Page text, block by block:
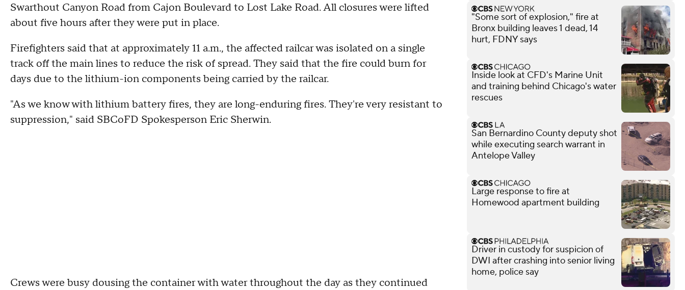
Swarthout Canyon Road from Cajon Boulevard to Lost Lake Road. All closures were lifted
about five hours after they were put in place.
Firefighters said that at approximately 11 a.m., the affected railcar was isolated on a single
track off the main lines to reduce the risk of spread. They said that the fire could burn for
days due to the lithium-ion components being carried by the railcar.
"As we know with lithium battery fires, they are long-enduring fires. They're very resistant to
suppression," said SBCoFD Spokesperson Eric Sherwin.
Crews were busy dousing the container with water throughout the day as they continued
"Some sort of explosion," fire at
Bronx building leaves 1 dead, 14
hurt, FDNY says
Inside look at CFD's Marine Unit
and training behind Chicago's water
rescues
San Bernardino County deputy shot
while executing search warrant in
Antelope Valley
Large response to fire at
Homewood apartment building
Driver in custody for suspicion of
DWI after crashing into senior living
home, police say